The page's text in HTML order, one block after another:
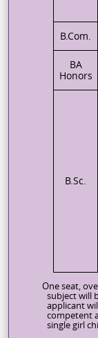
B.Com.
BA
Honors
B.Sc.
One seat,
subject will
applicant
competent
single girl